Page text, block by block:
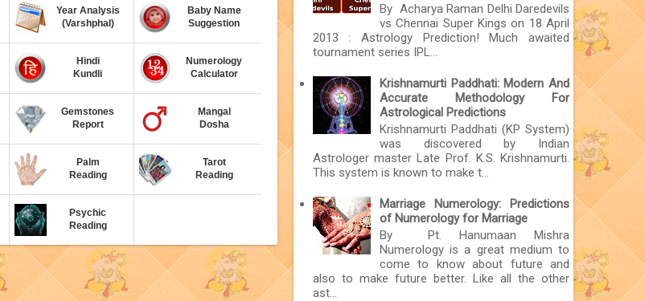
Year Analysis
(Varshphal)
Baby Name
Suggestion
Hindi
Kundli
Numerology
Calculator
Gemstones
Report
Mangal
Dosha
Palm
Reading
Tarot
Reading
Psychic
Reading
By Acharya Raman Delhi Daredevils
vs Chennai Super Kings on 18 April
2013 : Astrology Prediction! Much awaited
tournament series IPL...
Krishnamurti Paddhati: Modern And
Accurate Methodology For
Astrological Predictions
Krishnamurti Paddhati (KP System)
was discovered by Indian
Astrologer master Late Prof. K.S. Krishnamurti.
This system is known to make t...
Marriage Numerology: Predictions
of Numerology for Marriage
By Pt. Hanumaan Mishra
Numerology is a great medium to
come to know about future and
also to make future better. Like all the other
ast...